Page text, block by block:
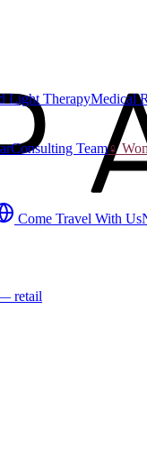
Light TherapyMedical
Consulting Team♀
Come Travel With Us
retail